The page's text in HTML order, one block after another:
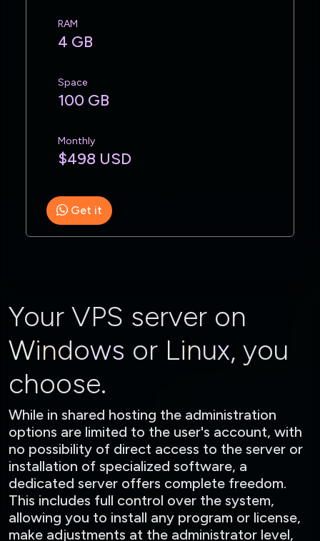
RAM
4 GB
Space
100 GB
Monthly
$498 USD
Get it
Your VPS server on
Windows or Linux, you
choose.
While in shared hosting the administration
options are limited to the user's account, with
no possibility of direct access to the server or
installation of specialized software, a
dedicated server offers complete freedom.
This includes full control over the system,
allowing you to install any program or license,
make adjustments at the administrator level,